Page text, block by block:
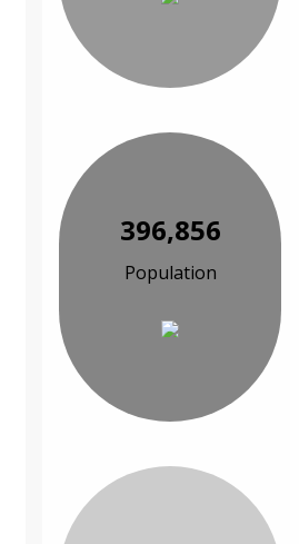
396,856
Population